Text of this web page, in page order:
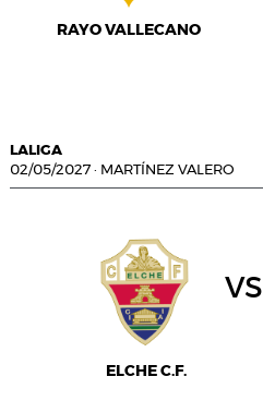
RAYO VALLECANO
LALIGA
02/05/2027 · MARTÍNEZ VALERO
ELCHE C.F.
vs